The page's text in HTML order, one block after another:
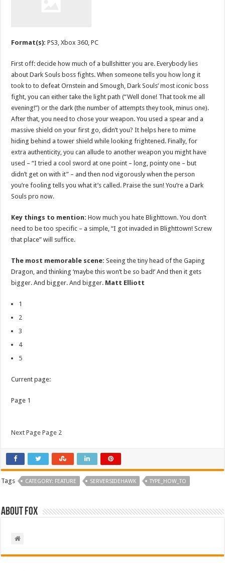
Format(s):PS3, Xbox 360, PC
First off: decide how much of a bullshitter you are. Everybody lies
about Dark Souls boss fights. When someone tells you how long it
took to to defeat Ornstein and Smough, Dark Souls’ most iconic boss
fight, you can either take the light path (“Well done! That took me all
evening!”) or the dark (the number of attempts they took, minus one).
After that, you need to chose your weapon. You used a spear and a
massive shield on your first go, didn’t you? It helps here to mime
hiding behind a tower shield while looking frightened. Finally, for
extra authenticity, you can allude to another weapon you might have
used – “I tried a cool sword at one point – long, pointy one – but
didn’t get on with it” – and then nod vigorously when the person
you’re fooling tells you what it’s called. Praise the sun! You’re a Dark
Souls pro now.
Key things to mention:How much you hate Blighttown. You don’t
need to be too specific – a simple, “I got invaded in Blighttown! Screw
that place” will suffice.
The most memorable scene:Seeing the tiny head of the Gaping
Dragon, and thinking ‘maybe this won’t be so bad!’ And then it gets
bigger. And bigger. And bigger. Matt Elliott
1
2
3
4
5
Current page:
Page 1
Next Page Page 2
Tags CATEGORY: FEATURE SERVERSIDEHAWK TYPE_HOW_TO
About Fox